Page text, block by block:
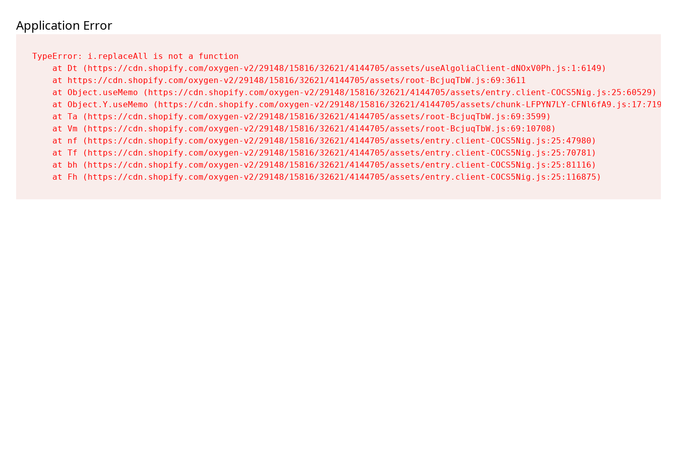
Application Error
TypeError: i.replaceAll is not a function
    at Dt (https://cdn.shopify.com/oxygen-v2/29148/15816/32621/4144705/assets/useAlgoliaClient-dNOxV0Ph.js:1:6149)
    at https://cdn.shopify.com/oxygen-v2/29148/15816/32621/4144705/assets/root-BcjuqTbW.js:69:3611
    at Object.useMemo (https://cdn.shopify.com/oxygen-v2/29148/15816/32621/4144705/assets/entry.client-COCS5Nig.js:25:60529)
    at Object.Y.useMemo (https://cdn.shopify.com/oxygen-v2/29148/15816/32621/4144705/assets/chunk-LFPYN7LY-CFNl6fA9.js:17:7197)
    at Ta (https://cdn.shopify.com/oxygen-v2/29148/15816/32621/4144705/assets/root-BcjuqTbW.js:69:3599)
    at Vm (https://cdn.shopify.com/oxygen-v2/29148/15816/32621/4144705/assets/root-BcjuqTbW.js:69:10708)
    at nf (https://cdn.shopify.com/oxygen-v2/29148/15816/32621/4144705/assets/entry.client-COCS5Nig.js:25:47980)
    at Tf (https://cdn.shopify.com/oxygen-v2/29148/15816/32621/4144705/assets/entry.client-COCS5Nig.js:25:70781)
    at bh (https://cdn.shopify.com/oxygen-v2/29148/15816/32621/4144705/assets/entry.client-COCS5Nig.js:25:81116)
    at Fh (https://cdn.shopify.com/oxygen-v2/29148/15816/32621/4144705/assets/entry.client-COCS5Nig.js:25:116875)